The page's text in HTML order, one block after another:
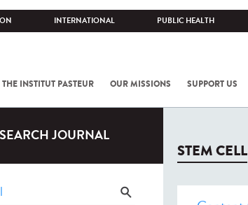
INTERNATIONAL PUBLIC HEALTH
THE INSTITUT PASTEUR OUR MISSIONS SUPPORT US
JOURNAL
STEM CELL